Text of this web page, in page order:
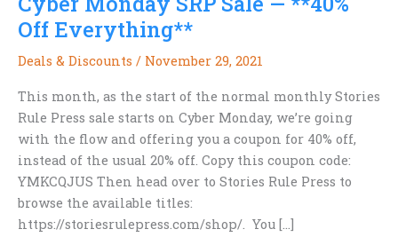
Off Everything**
Deals & Discounts / November 29, 2021
This month, as the start of the normal monthly Stories
Rule Press sale starts on Cyber Monday, we’re going
with the flow and offering you a coupon for 40% off,
instead of the usual 20% off. Copy this coupon code:
YMKCQJUS Then head over to Stories Rule Press to
browse the available titles:
https://storiesrulepress.com/shop/. You […]